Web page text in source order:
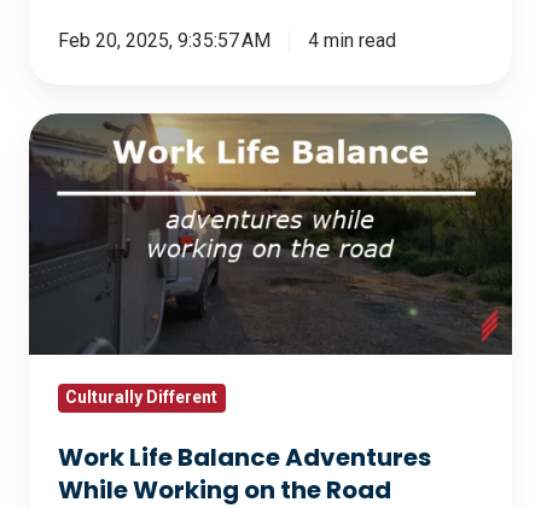
Feb 20, 2025, 9:35:57 AM 4 min read
Work
Life
Balance
Adventures
While
Working
RoadCulturally Different
Work Life Balance Adventures
While Working on the Road